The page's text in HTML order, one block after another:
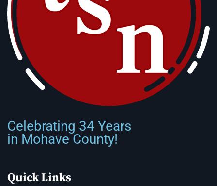
Celebrating 34 Years
in Mohave County!
Quick Links